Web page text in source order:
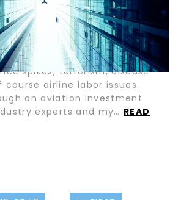
are we from the days of the 8-10
that caused sector-wide
look back at the last 30 years,
cycles have been brought
as regional and global
spikes, terrorism, disease
airline labor issues.
an aviation investment
experts and my… READ